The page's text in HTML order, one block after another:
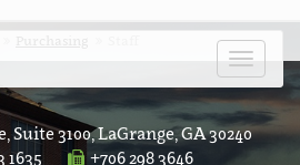
Toggle
Suite 3100, LaGrange, GA 30240
1635
+706 298 3646